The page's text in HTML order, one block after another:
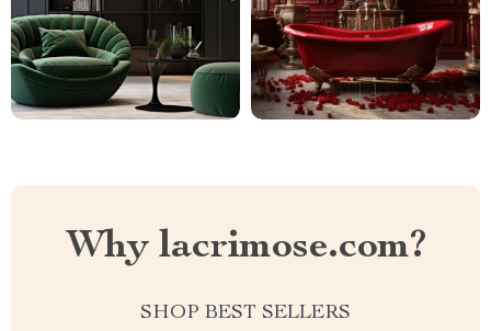
Why lacrimose.com?
SHOP BEST SELLERS